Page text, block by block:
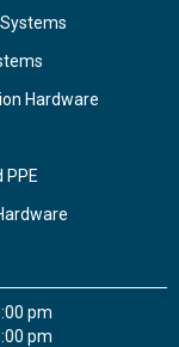
Hardware
PPE
pm
pm